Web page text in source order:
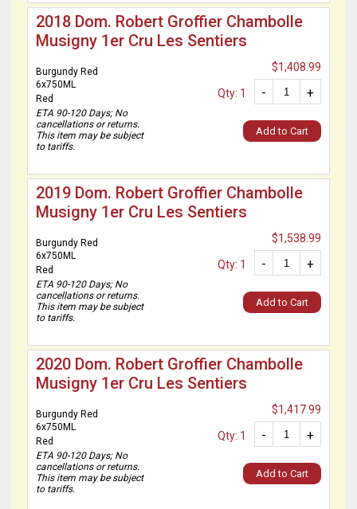
2018 Dom. Robert Groffier Chambolle
Musigny 1er Cru Les Sentiers
Burgundy Red
6x750ML
Red
ETA 90-120 Days; No
cancellations or returns.
This item may be subject
to tariffs.
$1,408.99
+
-
Qty: 1
Add to Cart
2019 Dom. Robert Groffier Chambolle
Musigny 1er Cru Les Sentiers
Burgundy Red
6x750ML
Red
ETA 90-120 Days; No
cancellations or returns.
This item may be subject
to tariffs.
$1,538.99
+
-
Qty: 1
Add to Cart
2020 Dom. Robert Groffier Chambolle
Musigny 1er Cru Les Sentiers
Burgundy Red
6x750ML
Red
ETA 90-120 Days; No
cancellations or returns.
This item may be subject
to tariffs.
$1,417.99
+
-
Qty: 1
Add to Cart